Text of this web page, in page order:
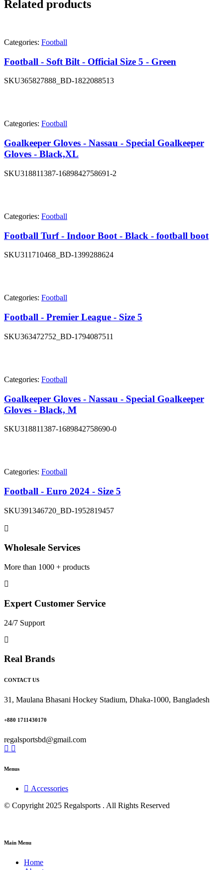
Related products
Categories: Football
Football - Soft Bilt - Official Size 5 - Green
SKU365827888_BD-1822088513
Categories: Football
Goalkeeper Gloves - Nassau - Special Goalkeeper
Gloves - Black,XL
SKU318811387-1689842758691-2
Categories: Football
Football Turf - Indoor Boot - Black - football boot
SKU311710468_BD-1399288624
Categories: Football
Football - Premier League - Size 5
SKU363472752_BD-1794087511
Categories: Football
Goalkeeper Gloves - Nassau - Special Goalkeeper
Gloves - Black, M
SKU318811387-1689842758690-0
Categories: Football
Football - Euro 2024 - Size 5
SKU391346720_BD-1952819457
Wholesale Services
More than 1000 + products
Expert Customer Service
24/7 Support
Real Brands
CONTACT US
31, Maulana Bhasani Hockey Stadium, Dhaka-1000, Bangladesh
+880 1711430170
regalsportsbd@gmail.com
Menus
Accessories
© Copyright 2025 Regalsports . All Rights Reserved
Main Menu
Home